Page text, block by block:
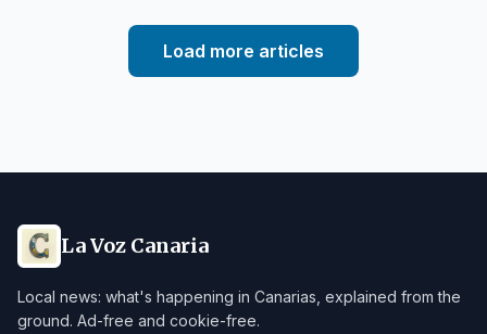
Load more articles
La Voz Canaria
Local news: what's happening in Canarias, explained from the
ground. Ad-free and cookie-free.